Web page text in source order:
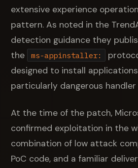
extensive experience
pattern. As noted in the
detection guidance they
the
ms-appinstaller:
designed to install
particularly dangerous
At the time of the patch,
confirmed exploitation in the
combination of low attack
PoC code, and a familiar